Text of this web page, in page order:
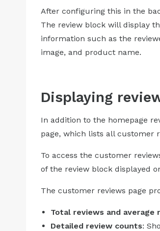
After configuring this in the
The review block will display
information such as the
image, and product name.
Displaying
In addition to the homepage
page, which lists all customer
To access the customer
of the review block displayed
The customer reviews page
Total reviews and average
Detailed review counts: